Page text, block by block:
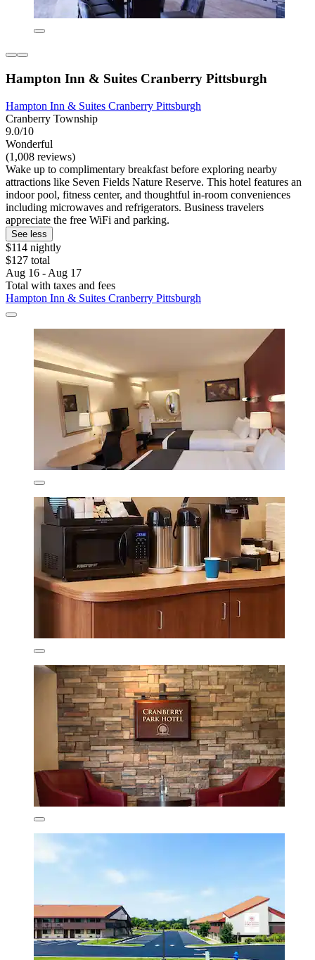
Hampton Inn & Suites Cranberry Pittsburgh
Hampton Inn & Suites Cranberry Pittsburgh
Cranberry Township
9.0/10
Wonderful
(1,008 reviews)
Wake up to complimentary breakfast before exploring nearby
attractions like Seven Fields Nature Reserve. This hotel features an
indoor pool, fitness center, and thoughtful in-room conveniences
including microwaves and refrigerators. Business travelers
appreciate the free WiFi and parking.
See less
$114 nightly
$127 total
Aug 16 - Aug 17
Total with taxes and fees
Hampton Inn & Suites Cranberry Pittsburgh